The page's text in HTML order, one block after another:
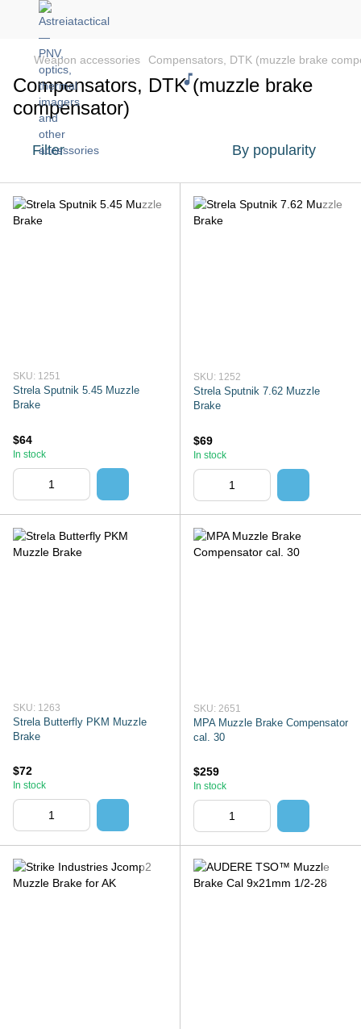
Weapon accessories Compensators, DTK (muzzle brake
Compensators, DTK (muzzle brake
compensator)
Filter By popularity
SKU: 1251
Strela Sputnik 5.45 Muzzle
Brake
$64
In stock
SKU: 1252
Strela Sputnik 7.62 Muzzle
Brake
$69
In stock
SKU: 1263
Strela Butterfly PKM Muzzle
Brake
$72
In stock
SKU: 2651
MPA Muzzle Brake Compensator
cal. 30
$259
In stock